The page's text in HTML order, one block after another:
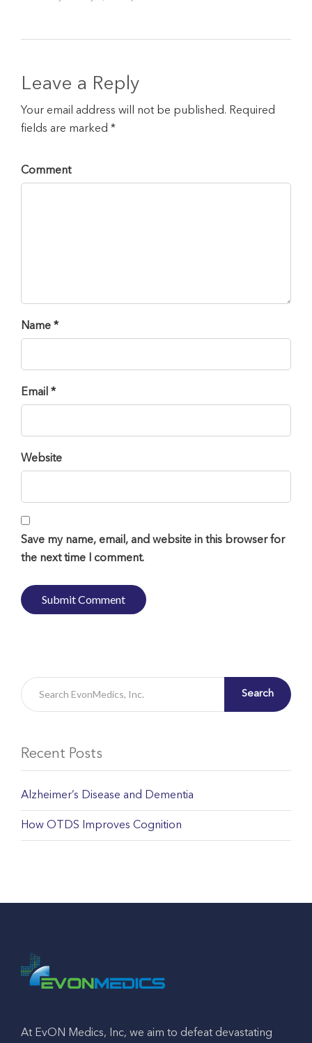
Leave a Reply
Your email address will not be published. Required
fields are marked *
Comment
Name *
Email *
Website
Save my name, email, and website in this browser for
the next time I comment.
Search
Recent Posts
Alzheimer’s Disease and Dementia
How OTDS Improves Cognition
At EvON Medics, Inc, we aim to defeat devastating